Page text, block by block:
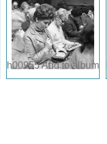
h00955Add to album